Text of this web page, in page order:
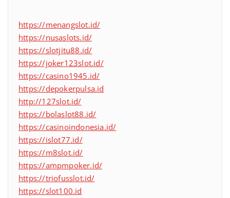
https://menangslot.id/
https://nusaslots.id/
https://slotjitu88.id/
https://joker123slot.id/
https://casino1945.id/
https://depokerpulsa.id
http://127slot.id/
https://bolaslot88.id/
https://casinoindonesia.id/
https://islot77.id/
https://m8slot.id/
https://ampmpoker.id/
https://triofusslot.id/
https://slot100.id